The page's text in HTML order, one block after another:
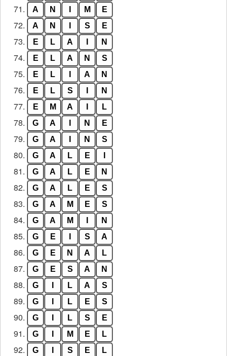
71. A N M E
72. A N S E
73. E L A N
74. E L A N S
75. E L A N
76. E L S N
77. E M A L
78. G A N E
79. G A N S
80. G A L E
81. G A L E N
82. G A L E S
83. G A M E S
84. G A M N
85. G E S A
86. G E N A L
87. G E S A N
88. G L A S
89. G L E S
90. G L S E
91. G M E L
92. G S E L